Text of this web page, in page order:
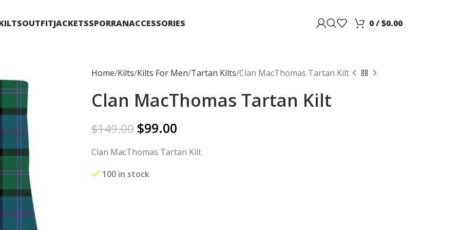
OUTFITJACKETSSPORRANACCESSORIES 0/$0.00
Home Kilts Kilts For Men Tartan Kilts Clan MacThomas Tartan Kilt
Clan MacThomas Tartan Kilt
$149.00 $99.00
Clan MacThomas Tartan Kilt
100 in stock